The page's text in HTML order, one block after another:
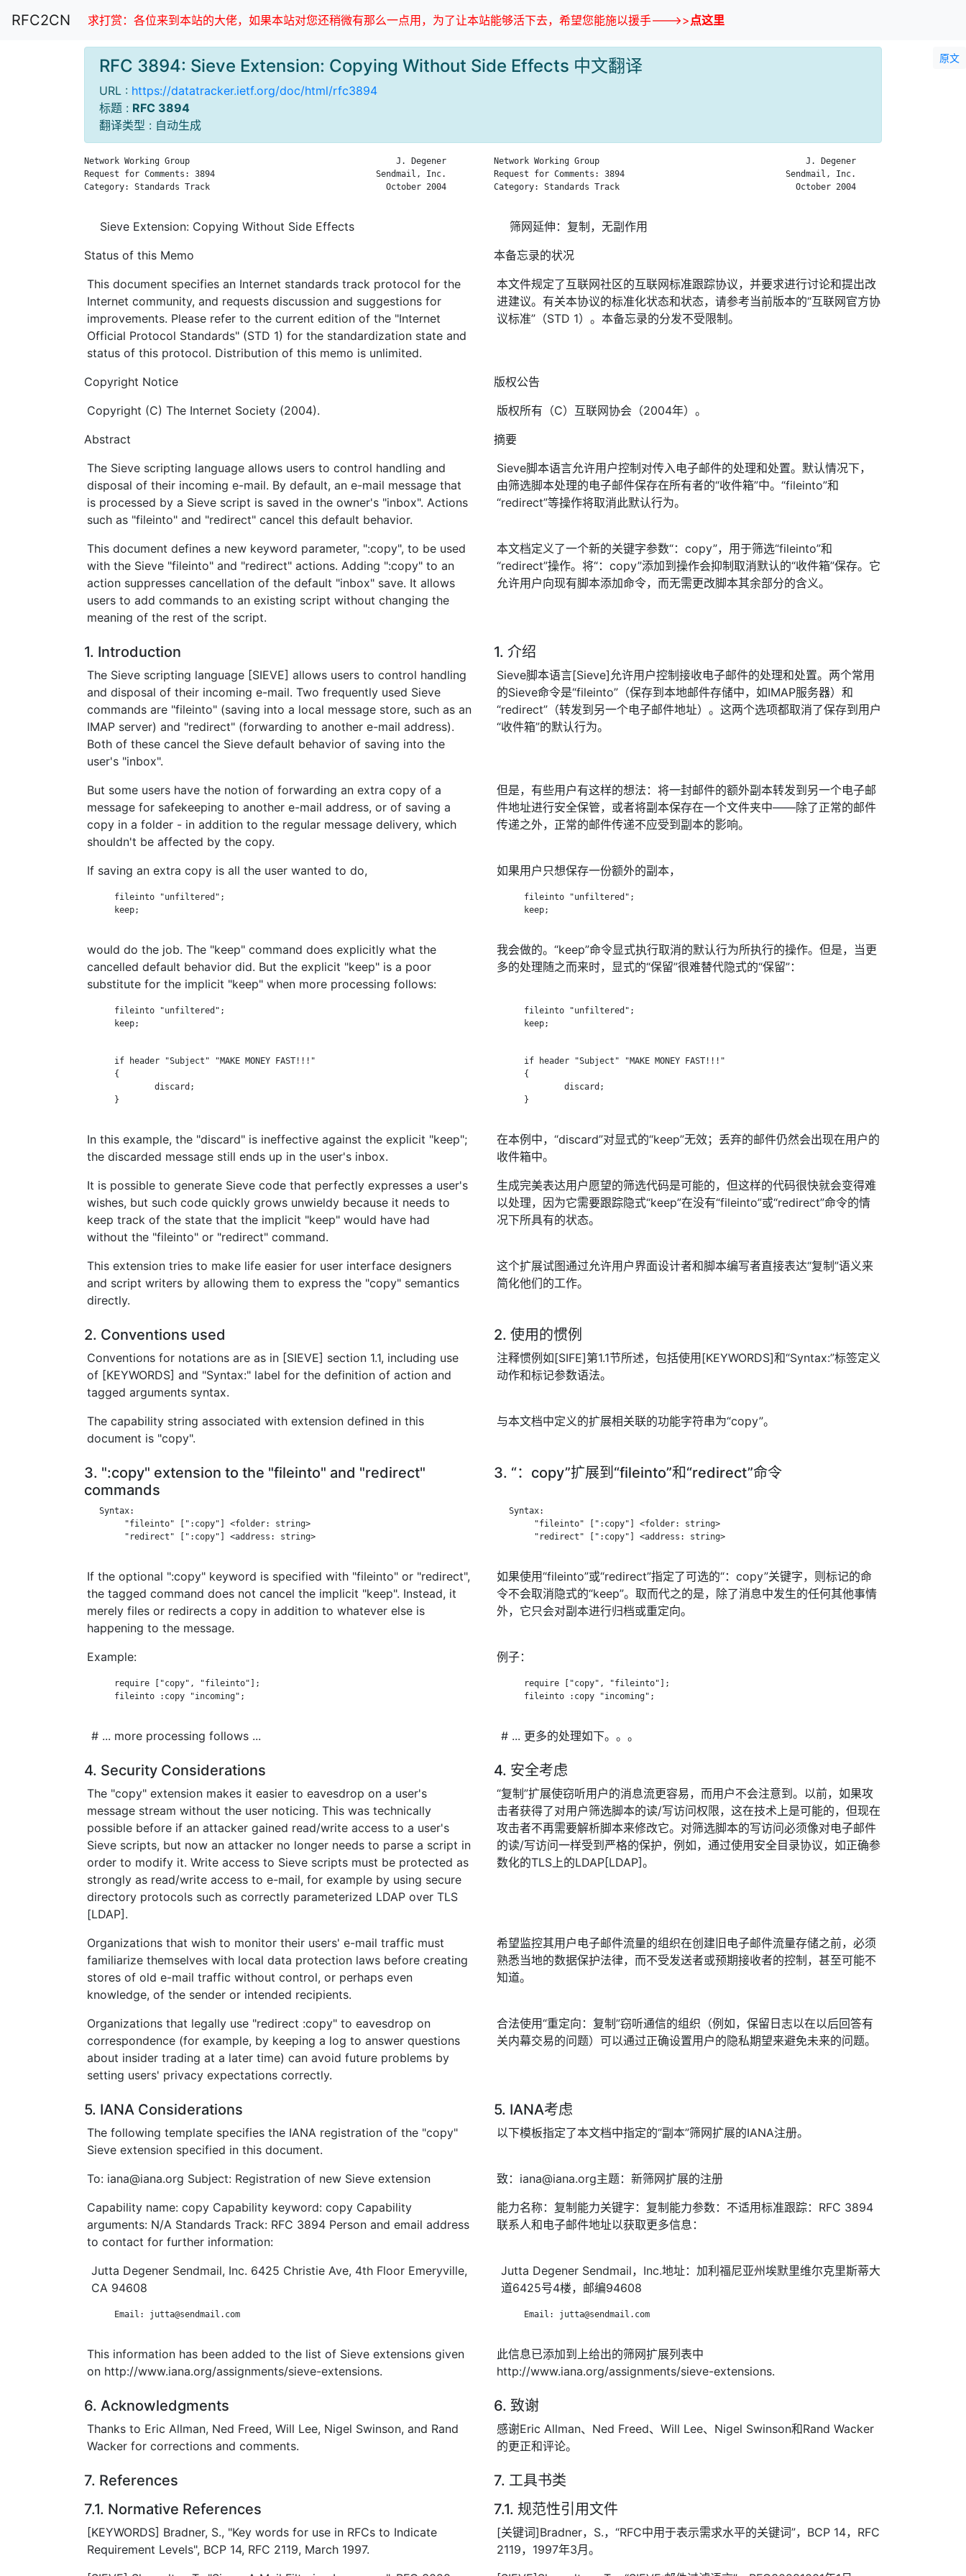
RFC2CN 求打赏：各位来到本站的大佬，如果本站对您还稍微有那么一点用，为了让本站能够活下去，希望您能施以援手--->>点这里
原文
RFC 3894: Sieve Extension: Copying Without Side Effects 中文翻译
URL : https://datatracker.ietf.org/doc/html/rfc3894
标题 : RFC 3894
翻译类型 : 自动生成
Network Working Group                                         J. Degener
Request for Comments: 3894                                Sendmail, Inc.
Category: Standards Track                                   October 2004
Network Working Group                                         J. Degener
Request for Comments: 3894                                Sendmail, Inc.
Category: Standards Track                                   October 2004
Sieve Extension: Copying Without Side Effects
筛网延伸：复制，无副作用
Status of this Memo
本备忘录的状况
This document specifies an Internet standards track protocol for the
Internet community, and requests discussion and suggestions for
improvements. Please refer to the current edition of the "Internet
Official Protocol Standards" (STD 1) for the standardization state and
status of this protocol. Distribution of this memo is unlimited.
本文件规定了互联网社区的互联网标准跟踪协议，并要求进行讨论和提出改
进建议。有关本协议的标准化状态和状态，请参考当前版本的“互联网官方协
议标准”（STD 1）。本备忘录的分发不受限制。
Copyright Notice
版权公告
Copyright (C) The Internet Society (2004).
版权所有（C）互联网协会（2004年）。
Abstract
摘要
The Sieve scripting language allows users to control handling and
disposal of their incoming e-mail. By default, an e-mail message that
is processed by a Sieve script is saved in the owner's "inbox". Actions
such as "fileinto" and "redirect" cancel this default behavior.
Sieve脚本语言允许用户控制对传入电子邮件的处理和处置。默认情况下，
由筛选脚本处理的电子邮件保存在所有者的“收件箱”中。“fileinto”和
“redirect”等操作将取消此默认行为。
This document defines a new keyword parameter, ":copy", to be used
with the Sieve "fileinto" and "redirect" actions. Adding ":copy" to an
action suppresses cancellation of the default "inbox" save. It allows
users to add commands to an existing script without changing the
meaning of the rest of the script.
本文档定义了一个新的关键字参数“：copy”，用于筛选“fileinto”和
“redirect”操作。将“：copy”添加到操作会抑制取消默认的“收件箱”保存。它
允许用户向现有脚本添加命令，而无需更改脚本其余部分的含义。
1. Introduction 1. 介绍
The Sieve scripting language [SIEVE] allows users to control handling
and disposal of their incoming e-mail. Two frequently used Sieve
commands are "fileinto" (saving into a local message store, such as an
IMAP server) and "redirect" (forwarding to another e-mail address).
Both of these cancel the Sieve default behavior of saving into the
user's "inbox".
Sieve脚本语言[Sieve]允许用户控制接收电子邮件的处理和处置。两个常用
的Sieve命令是“fileinto”（保存到本地邮件存储中，如IMAP服务器）和
“redirect”（转发到另一个电子邮件地址）。这两个选项都取消了保存到用户
“收件箱”的默认行为。
But some users have the notion of forwarding an extra copy of a
message for safekeeping to another e-mail address, or of saving a
copy in a folder - in addition to the regular message delivery, which
shouldn't be affected by the copy.
但是，有些用户有这样的想法：将一封邮件的额外副本转发到另一个电子邮
件地址进行安全保管，或者将副本保存在一个文件夹中——除了正常的邮件
传递之外，正常的邮件传递不应受到副本的影响。
If saving an extra copy is all the user wanted to do, 如果用户只想保存一份额外的副本，
      fileinto "unfiltered";
      keep;
      fileinto "unfiltered";
      keep;
would do the job. The "keep" command does explicitly what the
cancelled default behavior did. But the explicit "keep" is a poor
substitute for the implicit "keep" when more processing follows:
我会做的。“keep”命令显式执行取消的默认行为所执行的操作。但是，当更
多的处理随之而来时，显式的“保留”很难替代隐式的“保留”：
      fileinto "unfiltered";
      keep;
      fileinto "unfiltered";
      keep;
      if header "Subject" "MAKE MONEY FAST!!!"
      {
              discard;
      }
      if header "Subject" "MAKE MONEY FAST!!!"
      {
              discard;
      }
In this example, the "discard" is ineffective against the explicit "keep";
the discarded message still ends up in the user's inbox.
在本例中，“discard”对显式的“keep”无效；丢弃的邮件仍然会出现在用户的
收件箱中。
It is possible to generate Sieve code that perfectly expresses a user's
wishes, but such code quickly grows unwieldy because it needs to
keep track of the state that the implicit "keep" would have had
without the "fileinto" or "redirect" command.
生成完美表达用户愿望的筛选代码是可能的，但这样的代码很快就会变得难
以处理，因为它需要跟踪隐式“keep”在没有“fileinto”或“redirect”命令的情
况下所具有的状态。
This extension tries to make life easier for user interface designers
and script writers by allowing them to express the "copy" semantics
directly.
这个扩展试图通过允许用户界面设计者和脚本编写者直接表达“复制”语义来
简化他们的工作。
2. Conventions used 2. 使用的惯例
Conventions for notations are as in [SIEVE] section 1.1, including use
of [KEYWORDS] and "Syntax:" label for the definition of action and
tagged arguments syntax.
注释惯例如[SIFE]第1.1节所述，包括使用[KEYWORDS]和“Syntax:”标签定义
动作和标记参数语法。
The capability string associated with extension defined in this
document is "copy".
与本文档中定义的扩展相关联的功能字符串为“copy”。
3. ":copy" extension to the "fileinto" and "redirect"
commands
3. “：copy”扩展到“fileinto”和“redirect”命令
   Syntax:
        "fileinto" [":copy"] <folder: string>
        "redirect" [":copy"] <address: string>
   Syntax:
        "fileinto" [":copy"] <folder: string>
        "redirect" [":copy"] <address: string>
If the optional ":copy" keyword is specified with "fileinto" or "redirect",
the tagged command does not cancel the implicit "keep". Instead, it
merely files or redirects a copy in addition to whatever else is
happening to the message.
如果使用“fileinto”或“redirect”指定了可选的“：copy”关键字，则标记的命
令不会取消隐式的“keep”。取而代之的是，除了消息中发生的任何其他事情
外，它只会对副本进行归档或重定向。
Example: 例子：
      require ["copy", "fileinto"];
      fileinto :copy "incoming";
      require ["copy", "fileinto"];
      fileinto :copy "incoming";
# ... more processing follows ... # ... 更多的处理如下。。。
4. Security Considerations 4. 安全考虑
The "copy" extension makes it easier to eavesdrop on a user's
message stream without the user noticing. This was technically
possible before if an attacker gained read/write access to a user's
Sieve scripts, but now an attacker no longer needs to parse a script in
order to modify it. Write access to Sieve scripts must be protected as
strongly as read/write access to e-mail, for example by using secure
directory protocols such as correctly parameterized LDAP over TLS
[LDAP].
“复制”扩展使窃听用户的消息流更容易，而用户不会注意到。以前，如果攻
击者获得了对用户筛选脚本的读/写访问权限，这在技术上是可能的，但现在
攻击者不再需要解析脚本来修改它。对筛选脚本的写访问必须像对电子邮件
的读/写访问一样受到严格的保护，例如，通过使用安全目录协议，如正确参
数化的TLS上的LDAP[LDAP]。
Organizations that wish to monitor their users' e-mail traffic must
familiarize themselves with local data protection laws before creating
stores of old e-mail traffic without control, or perhaps even
knowledge, of the sender or intended recipients.
希望监控其用户电子邮件流量的组织在创建旧电子邮件流量存储之前，必须
熟悉当地的数据保护法律，而不受发送者或预期接收者的控制，甚至可能不
知道。
Organizations that legally use "redirect :copy" to eavesdrop on
correspondence (for example, by keeping a log to answer questions
about insider trading at a later time) can avoid future problems by
setting users' privacy expectations correctly.
合法使用“重定向：复制”窃听通信的组织（例如，保留日志以在以后回答有
关内幕交易的问题）可以通过正确设置用户的隐私期望来避免未来的问题。
5. IANA Considerations 5. IANA考虑
The following template specifies the IANA registration of the "copy"
Sieve extension specified in this document.
以下模板指定了本文档中指定的“副本”筛网扩展的IANA注册。
To: iana@iana.org Subject: Registration of new Sieve extension
致：iana@iana.org主题：新筛网扩展的注册
Capability name: copy Capability keyword: copy Capability
arguments: N/A Standards Track: RFC 3894 Person and email address
to contact for further information:
能力名称：复制能力关键字：复制能力参数：不适用标准跟踪：RFC 3894
联系人和电子邮件地址以获取更多信息：
Jutta Degener Sendmail, Inc. 6425 Christie Ave, 4th Floor Emeryville,
CA 94608
Jutta Degener Sendmail，Inc.地址：加利福尼亚州埃默里维尔克里斯蒂大
道6425号4楼，邮编94608
      Email: jutta@sendmail.com
      Email: jutta@sendmail.com
This information has been added to the list of Sieve extensions given
on http://www.iana.org/assignments/sieve-extensions.
此信息已添加到上给出的筛网扩展列表中
http://www.iana.org/assignments/sieve-extensions.
6. Acknowledgments 6. 致谢
Thanks to Eric Allman, Ned Freed, Will Lee, Nigel Swinson, and Rand
Wacker for corrections and comments.
感谢Eric Allman、Ned Freed、Will Lee、Nigel Swinson和Rand Wacker
的更正和评论。
7. References
7. 工具书类
7.1. Normative References
7.1. 规范性引用文件
[KEYWORDS] Bradner, S., "Key words for use in RFCs to Indicate
Requirement Levels", BCP 14, RFC 2119, March 1997.
[关键词]Bradner，S.，“RFC中用于表示需求水平的关键词”，BCP 14，RFC
2119，1997年3月。